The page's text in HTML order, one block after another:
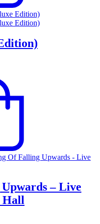
– Live
Hall